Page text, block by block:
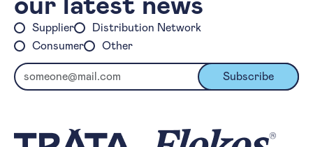
our latest news
Supplier
Distribution Network
Consumer
Other
Email
Subscribe
Visit the TRATA websiteVisit the FLOKOS